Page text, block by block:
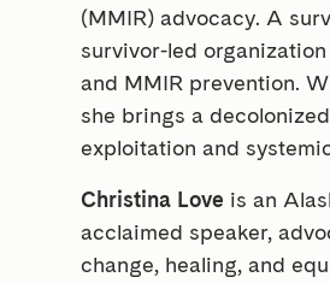
(MMIR) advocacy. A
survivor-led
and MMIR prevention.
she brings a
exploitation and
Christina Love is an
acclaimed speaker,
change, healing, and